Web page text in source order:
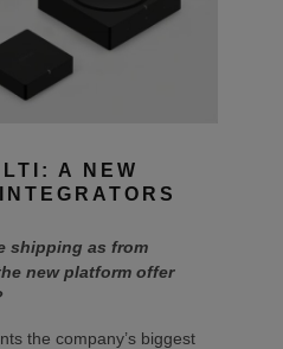
A NEW
shipping as from
new platform offer
the company’s biggest